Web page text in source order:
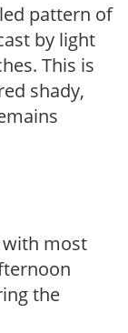
pattern of
by light
This is
shady,
most
the